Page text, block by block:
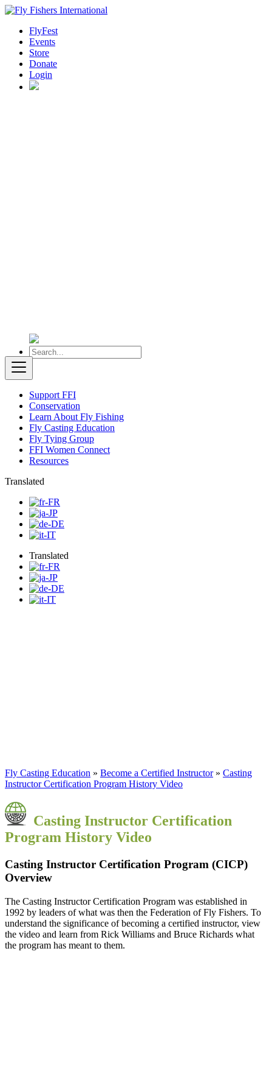
FlyFest
Events
Store
Donate
Login
Support FFI
Conservation
Learn About Fly Fishing
Fly Casting Education
Fly Tying Group
FFI Women Connect
Resources
Translated
Translated
Fly Casting Education » Become a Certified Instructor» Casting
Instructor Certification Program History Video
Casting Instructor Certification
Program History Video
Casting Instructor Certification Program (CICP)
Overview
The Casting Instructor Certification Program was established in
1992 by leaders of what was then the Federation of Fly Fishers. To
understand the significance of becoming a certified instructor, view
the video and learn from Rick Williams and Bruce Richards what
the program has meant to them.